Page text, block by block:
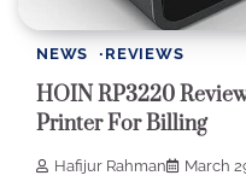
NEWS REVIEWS
HOIN RP3220
Printer For Billing
Hafijur Rahman March